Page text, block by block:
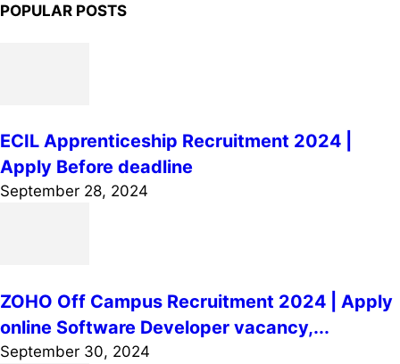
POPULAR POSTS
ECIL Apprenticeship Recruitment 2024 |
Apply Before deadline
September 28, 2024
ZOHO Off Campus Recruitment 2024 | Apply
online Software Developer vacancy,...
September 30, 2024